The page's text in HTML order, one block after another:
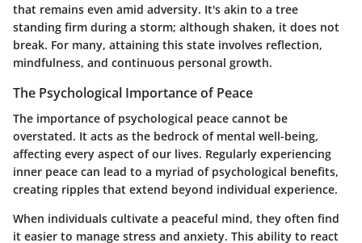
that remains even amid adversity. It's akin to a tree
standing firm during a storm; although shaken, it does not
break. For many, attaining this state involves reflection,
mindfulness, and continuous personal growth.
The Psychological Importance of Peace
The importance of psychological peace cannot be
overstated. It acts as the bedrock of mental well-being,
affecting every aspect of our lives. Regularly experiencing
inner peace can lead to a myriad of psychological benefits,
creating ripples that extend beyond individual experience.
When individuals cultivate a peaceful mind, they often find
it easier to manage stress and anxiety. This ability to react